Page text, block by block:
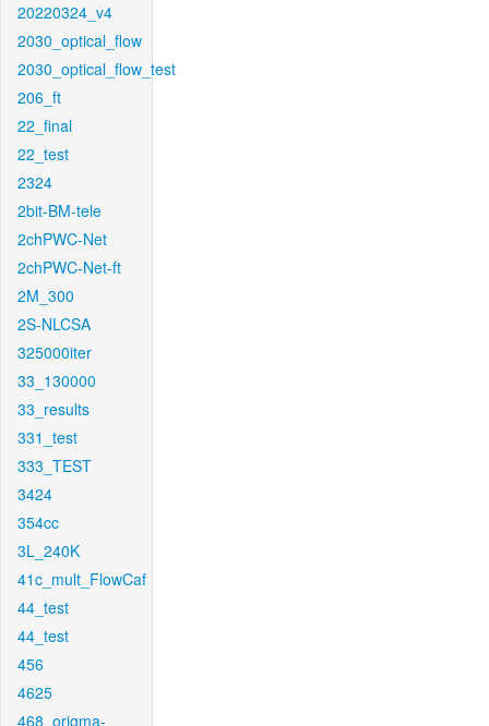
20220324_v4
2030_optical_flow
2030_optical_flow_test
206_ft
22_final
22_test
2324
2bit-BM-tele
2chPWC-Net
2chPWC-Net-ft
2M_300
2S-NLCSA
325000iter
33_130000
33_results
331_test
333_TEST
3424
354cc
3L_240K
41c_mult_FlowCaf
44_test
44_test
456
4625
468_origma-